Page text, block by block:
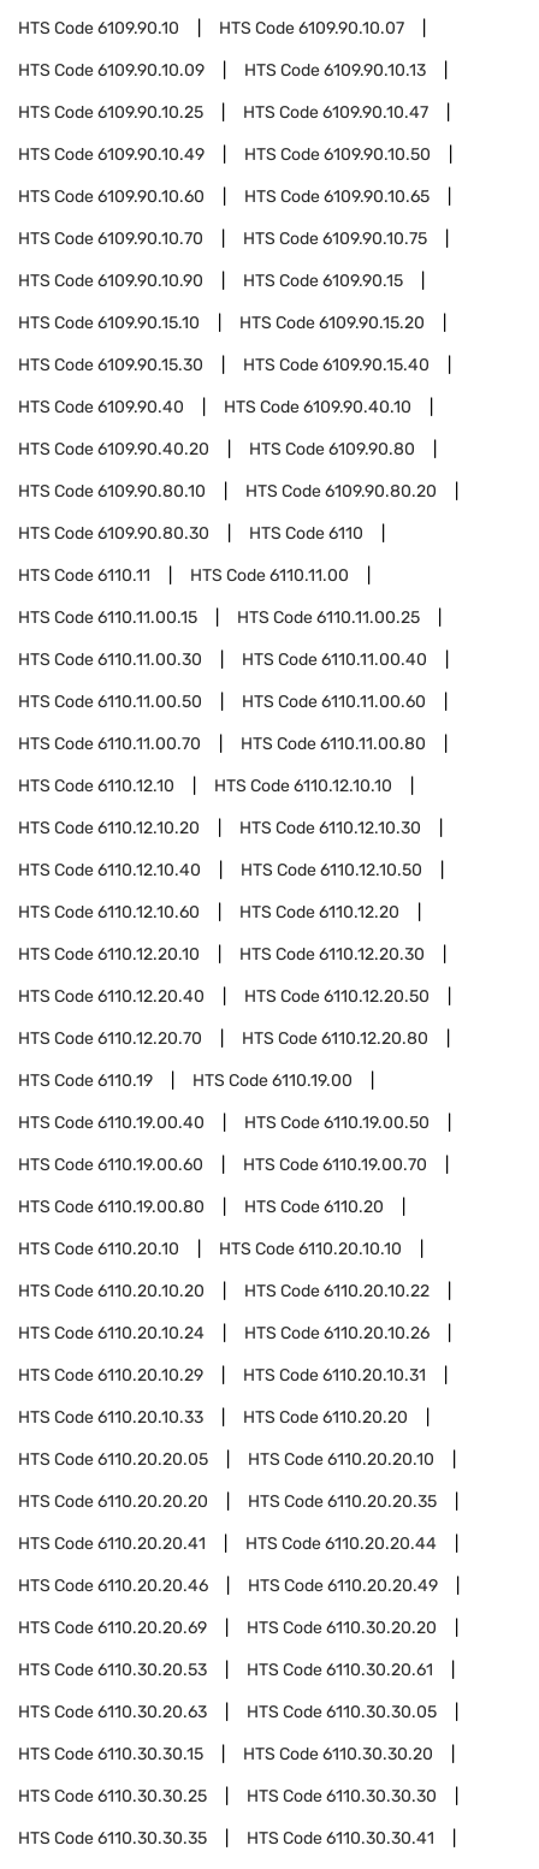
HTS Code6109.90.10 HTS Code6109.90.10.07
HTS Code6109.90.10.09 HTS Code6109.90.10.13
HTS Code6109.90.10.25 HTS Code6109.90.10.47
HTS Code6109.90.10.49 HTS Code6109.90.10.50
HTS Code6109.90.10.60 HTS Code6109.90.10.65
HTS Code6109.90.10.70 HTS Code6109.90.10.75
HTS Code6109.90.10.90 HTS Code6109.90.15
HTS Code6109.90.15.10 HTS Code6109.90.15.20
HTS Code6109.90.15.30 HTS Code6109.90.15.40
HTS Code6109.90.40 HTS Code6109.90.40.10
HTS Code6109.90.40.20 HTS Code6109.90.80
HTS Code6109.90.80.10 HTS Code6109.90.80.20
HTS Code6109.90.80.30 HTS Code6110
HTS Code6110.11 HTS Code6110.11.00
HTS Code6110.11.00.15 HTS Code6110.11.00.25
HTS Code6110.11.00.30 HTS Code6110.11.00.40
HTS Code6110.11.00.50 HTS Code6110.11.00.60
HTS Code6110.11.00.70 HTS Code6110.11.00.80
HTS Code6110.12.10 HTS Code6110.12.10.10
HTS Code6110.12.10.20 HTS Code6110.12.10.30
HTS Code6110.12.10.40 HTS Code6110.12.10.50
HTS Code6110.12.10.60 HTS Code6110.12.20
HTS Code6110.12.20.10 HTS Code6110.12.20.30
HTS Code6110.12.20.40 HTS Code6110.12.20.50
HTS Code6110.12.20.70 HTS Code6110.12.20.80
HTS Code6110.19 HTS Code6110.19.00
HTS Code6110.19.00.40 HTS Code6110.19.00.50
HTS Code6110.19.00.60 HTS Code6110.19.00.70
HTS Code6110.19.00.80 HTS Code6110.20
HTS Code6110.20.10 HTS Code6110.20.10.10
HTS Code6110.20.10.20 HTS Code6110.20.10.22
HTS Code6110.20.10.24 HTS Code6110.20.10.26
HTS Code6110.20.10.29 HTS Code6110.20.10.31
HTS Code6110.20.10.33 HTS Code6110.20.20
HTS Code6110.20.20.05 HTS Code6110.20.20.10
HTS Code6110.20.20.20 HTS Code6110.20.20.35
HTS Code6110.20.20.41 HTS Code6110.20.20.44
HTS Code6110.20.20.46 HTS Code6110.20.20.49
HTS Code6110.20.20.69 HTS Code6110.30.20.20
HTS Code6110.30.20.53 HTS Code6110.30.20.61
HTS Code6110.30.20.63 HTS Code6110.30.30.05
HTS Code6110.30.30.15 HTS Code6110.30.30.20
HTS Code6110.30.30.25 HTS Code6110.30.30.30
HTS Code6110.30.30.35 HTS Code6110.30.30.41